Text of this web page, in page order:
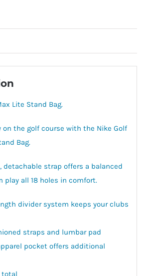
Lite Stand Bag.
on the golf course with the Nike Golf
Bag.
detachable strap offers a balanced
play all 18 holes in comfort.
divider system keeps your clubs
straps and lumbar pad
pocket offers additional
total